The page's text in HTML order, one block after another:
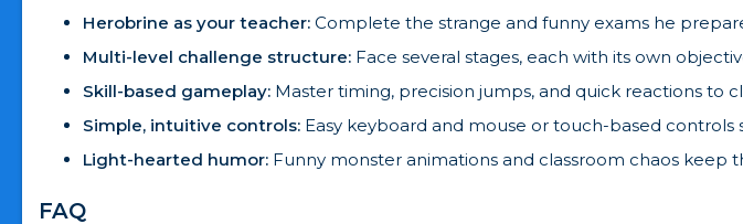
Herobrine as your teacher: Complete the strange and funny exams he
Multi-level challenge structure: Face several stages, each with its own
Skill-based gameplay: Master timing, precision jumps, and quick reactions to
Simple, intuitive controls: Easy keyboard and mouse or touch-based controls
Light-hearted humor: Funny monster animations and classroom chaos keep
FAQ